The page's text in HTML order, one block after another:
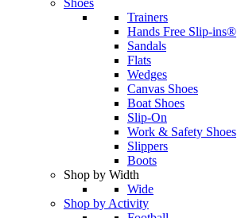
Shoes
Trainers
Hands Free Slip-ins®
Sandals
Flats
Wedges
Canvas Shoes
Boat Shoes
Slip-On
Work & Safety Shoes
Slippers
Boots
Shop by Width
Wide
Shop by Activity